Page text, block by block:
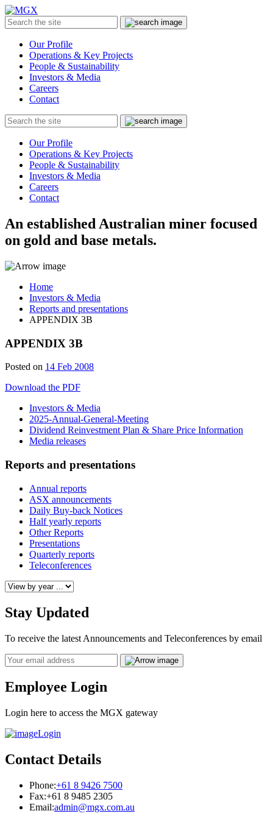
Menu
Search
the
Submit
Our Profile
Operations & Key Projects
People & Sustainability
Investors & Media
Careers
Contact
Search
the
Submit
Our Profile
Operations & Key Projects
People & Sustainability
Investors & Media
Careers
Contact
An established Australian miner focused
on gold and base metals.
Home
Investors & Media
Reports and presentations
APPENDIX 3B
APPENDIX 3B
Posted on 14 Feb 2008
Download the PDF
Investors & Media
2025-Annual-General-Meeting
Dividend Reinvestment Plan & Share Price Information
Media releases
Reports and presentations
Annual reports
ASX announcements
Daily Buy-back Notices
Half yearly reports
Other Reports
Presentations
Quarterly reports
Teleconferences
Stay Updated
To receive the latest Announcements and Teleconferences by email
Email
Employee Login
Login here to access the MGX gateway
Login
Contact Details
Phone:+61 8 9426 7500
Fax:+61 8 9485 2305
Email:admin@mgx.com.au